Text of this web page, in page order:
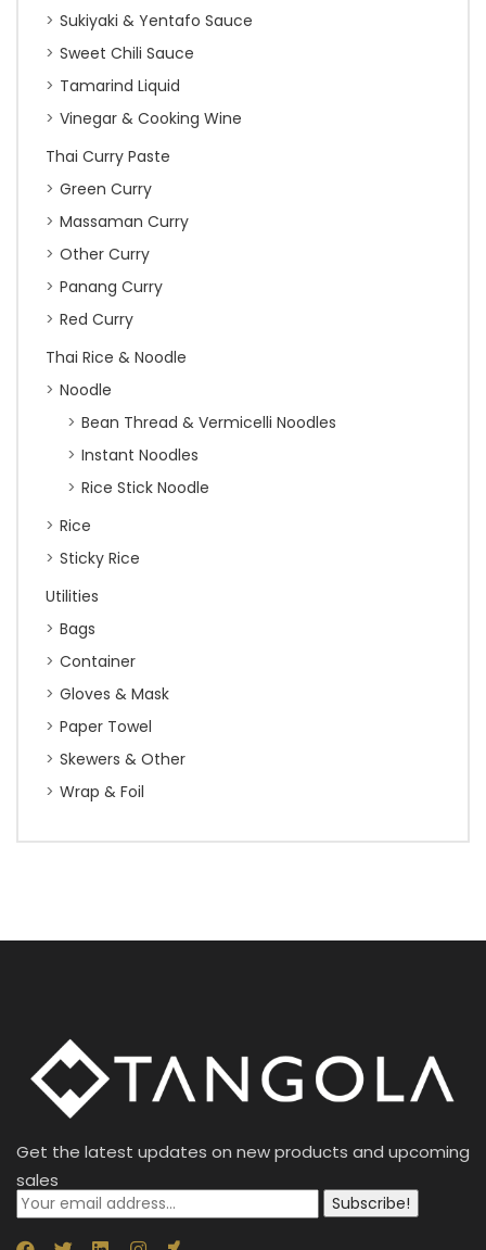
Sukiyaki & Yentafo Sauce
Sweet Chili Sauce
Tamarind Liquid
Vinegar & Cooking Wine
Thai Curry Paste
Green Curry
Massaman Curry
Other Curry
Panang Curry
Red Curry
Thai Rice & Noodle
Noodle
Bean Thread & Vermicelli Noodles
Instant Noodles
Rice Stick Noodle
Rice
Sticky Rice
Utilities
Bags
Container
Gloves & Mask
Paper Towel
Skewers & Other
Wrap & Foil
Get the latest updates on new products and upcoming
sales
Subscribe!